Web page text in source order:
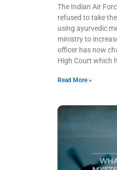
The Indian Air
refused to take
using ayurvedic
ministry to
officer has now
High Court which
Read More »